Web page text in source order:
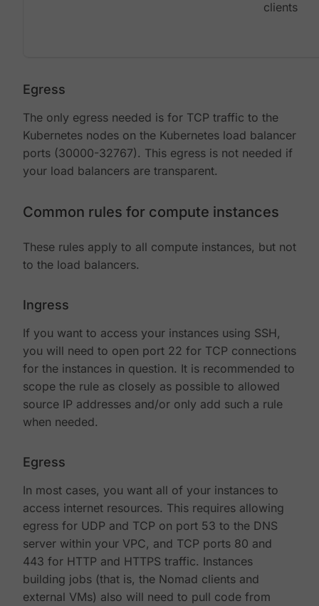
clients
Egress
The only egress needed is for TCP traffic to the
Kubernetes nodes on the Kubernetes load balancer
ports (30000-32767). This egress is not needed if
your load balancers are transparent.
Common rules for compute instances
These rules apply to all compute instances, but not
to the load balancers.
Ingress
If you want to access your instances using SSH,
you will need to open port 22 for TCP connections
for the instances in question. It is recommended to
scope the rule as closely as possible to allowed
source IP addresses and/or only add such a rule
when needed.
Egress
In most cases, you want all of your instances to
access internet resources. This requires allowing
egress for UDP and TCP on port 53 to the DNS
server within your VPC, and TCP ports 80 and
443 for HTTP and HTTPS traffic. Instances
building jobs (that is, the Nomad clients and
external VMs) also will need to pull code from